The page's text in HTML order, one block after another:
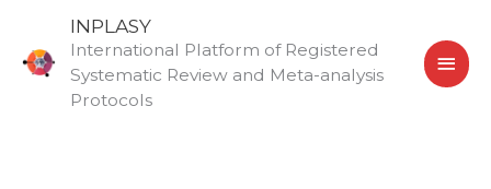
content
INPLASY
International Platform of Registered
Systematic Review and Meta-analysis
Protocols